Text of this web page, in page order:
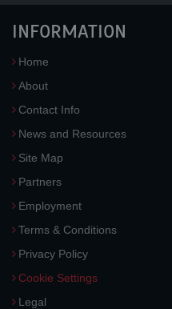
INFORMATION
Home
About
Contact Info
News and Resources
Site Map
Partners
Employment
Terms & Conditions
Privacy Policy
Cookie Settings
Legal